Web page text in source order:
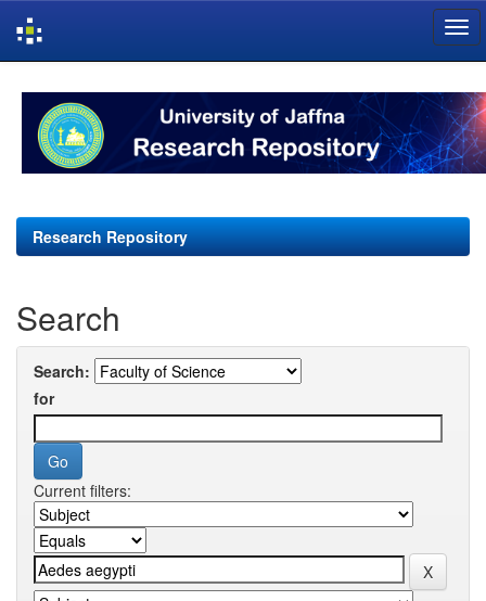
navigation
Research Repository
Search
Search:
for
Current filters: